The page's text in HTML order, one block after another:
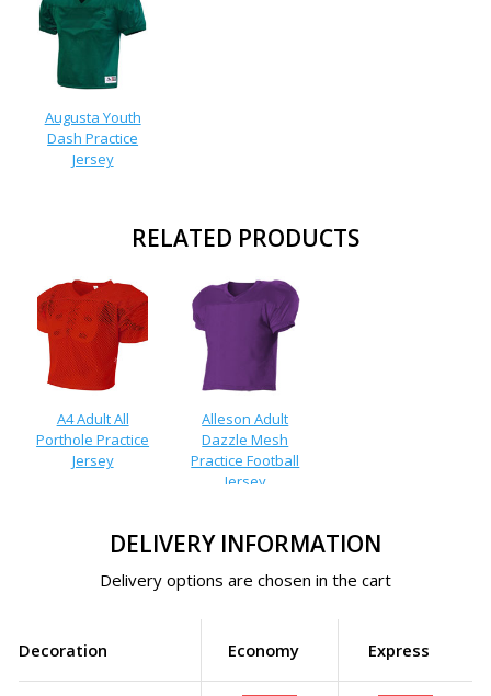
Augusta Youth
Dash Practice
Jersey
RELATED PRODUCTS
A4 Adult All
Porthole Practice
Jersey
Alleson Adult
Dazzle Mesh
Practice Football
Jersey
DELIVERY INFORMATION
Delivery options are chosen in the cart
Decoration Economy Express